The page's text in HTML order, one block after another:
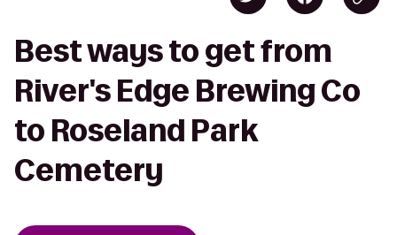
Best ways to get from
River's Edge Brewing Co
to Roseland Park
Cemetery